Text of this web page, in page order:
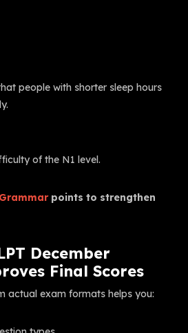
people with shorter sleep hours
of the N1 level.
points to strengthen
December
Final Scores
actual exam formats helps you: